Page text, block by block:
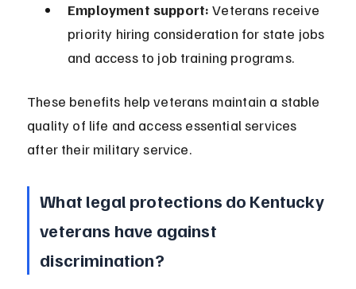
Employment support: Veterans receive
priority hiring consideration for state jobs
and access to job training programs.
These benefits help veterans maintain a stable
quality of life and access essential services
after their military service.
What legal protections do Kentucky
veterans have against
discrimination?